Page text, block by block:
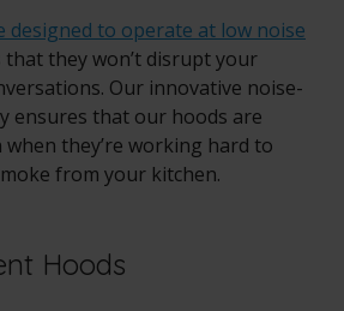
designed to operate at low noise
that they won’t disrupt your
Our innovative noise-
ensures that our hoods are
they’re working hard to
from your kitchen.
Hoods